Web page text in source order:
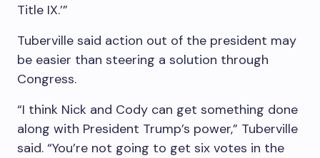
Title IX.’”
Tuberville said action out of the president may
be easier than steering a solution through
Congress.
“I think Nick and Cody can get something done
along with President Trump’s power,” Tuberville
said. “You’re not going to get six votes in the